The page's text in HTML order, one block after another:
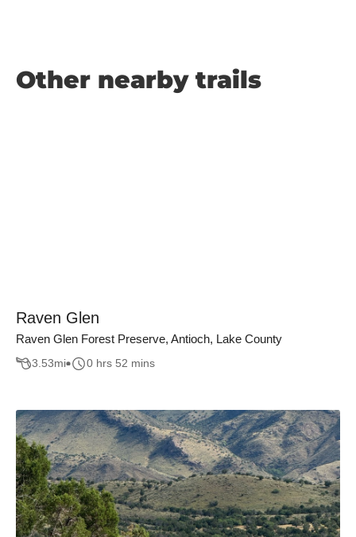
Other nearby trails
Raven Glen
Raven Glen Forest Preserve, Antioch, Lake County
3.53mi 0 hrs 52 mins